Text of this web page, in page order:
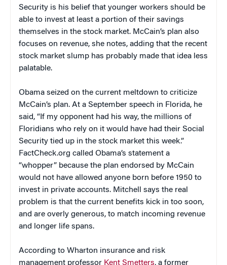
Security is his belief that younger workers should be
able to invest at least a portion of their savings
themselves in the stock market. McCain’s plan also
focuses on revenue, she notes, adding that the recent
stock market slump has probably made that idea less
palatable.
Obama seized on the current meltdown to criticize
McCain’s plan. At a September speech in Florida, he
said, “If my opponent had his way, the millions of
Floridians who rely on it would have had their Social
Security tied up in the stock market this week.”
FactCheck.org called Obama’s statement a
“whopper” because the plan endorsed by McCain
would not have allowed anyone born before 1950 to
invest in private accounts. Mitchell says the real
problem is that the current benefits kick in too soon,
and are overly generous, to match incoming revenue
and longer life spans.
According to Wharton insurance and risk
management professor Kent Smetters, a former